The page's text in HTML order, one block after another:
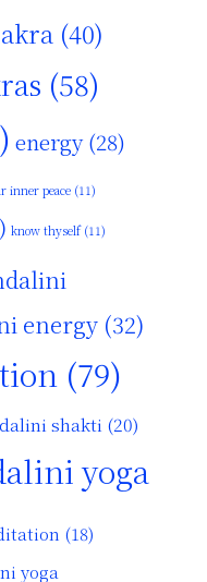
(40)
(58)
energy(28)
inner peace (11)
know thyself(11)
energy (32)
(79)
shakti (20)
yoga
(18)
yoga